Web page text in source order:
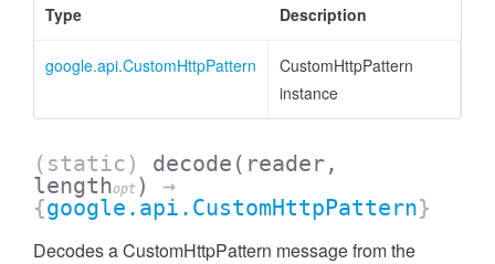
Type
Description
google.api.CustomHttpPattern
CustomHttpPattern
instance
(static) decode (reader,
lengthopt )
→
{google.api.CustomHttpPattern}
Decodes a CustomHttpPattern message from the